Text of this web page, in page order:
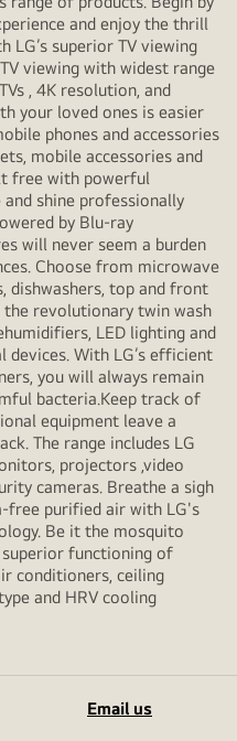
and enjoy the thrill
superior TV viewing
viewing with widest range
, 4K resolution, and
your loved ones is easier
phones and accessories
mobile accessories and
free with powerful
shine professionally
by Blu-ray
will never seem a burden
Choose from microwave
dishwashers, top and front
the revolutionary twin wash
LED lighting and
With LG’s efficient
you will always remain
bacteria.Keep track of
equipment leave a
The range includes LG
projectors ,video
cameras. Breathe a sigh
free purified air with LG's
Be it the mosquito
functioning of
conditioners, ceiling
and HRV cooling
Email us